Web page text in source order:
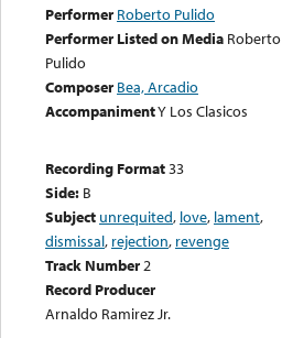
Performer Roberto Pulido
Performer Listed on Media Roberto
Pulido
Composer Bea, Arcadio
AccompanimentY Los Clasicos
Recording Format33
Side: B
Subject unrequited, love, lament,
dismissal, rejection, revenge
Track Number2
Record Producer
Arnaldo Ramirez Jr.